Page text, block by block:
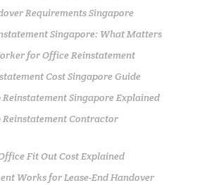
Requirements Singapore
Singapore: What Matters
for Office Reinstatement
Cost Singapore Guide
Reinstatement Singapore Explained
Reinstatement Contractor
Fit Out Cost Explained
Works for Lease-End Handover